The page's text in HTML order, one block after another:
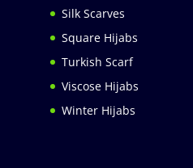
Silk Scarves
Square Hijabs
Turkish Scarf
Viscose Hijabs
Winter Hijabs